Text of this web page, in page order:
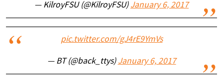
— KilroyFSU (@KilroyFSU) January 6, 2017
pic.twitter.com/gJ4rE9YmVs
— BT (@back_ttys) January 6, 2017